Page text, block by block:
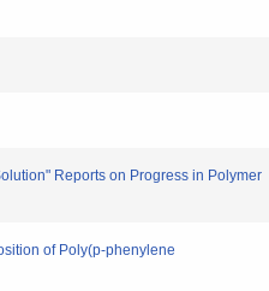
Reports on Progress in Polymer
of Poly(p-phenylene